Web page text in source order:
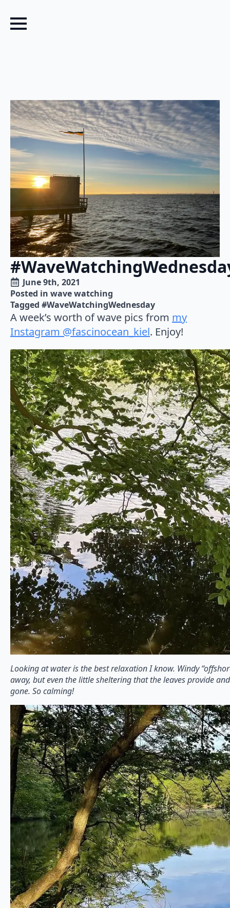
June 9th, 2021
Posted in wave watching
Tagged #WaveWatchingWednesday
A week’s worth of wave pics from my
Instagram @fascinocean_kiel. Enjoy!
Looking at water is the best relaxation I know. Windy
away, but even the little sheltering that the leaves provide
gone. So calming!